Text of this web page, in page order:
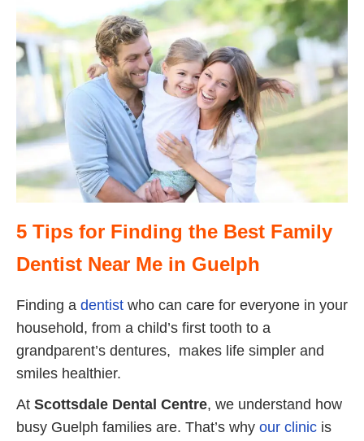
5 Tips for Finding the Best Family
Dentist Near Me in Guelph
Finding a dentist who can care for everyone in your
household, from a child’s first tooth to a
grandparent’s dentures, makes life simpler and
smiles healthier.
At Scottsdale Dental Centre, we understand how
busy Guelph families are. That’s why our clinic is